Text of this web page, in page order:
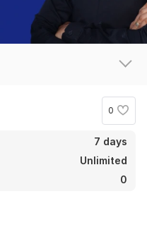
0
7 days
Unlimited
0